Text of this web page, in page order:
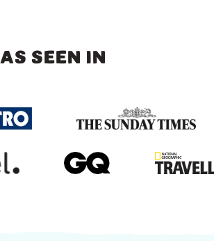
AS SEEN IN